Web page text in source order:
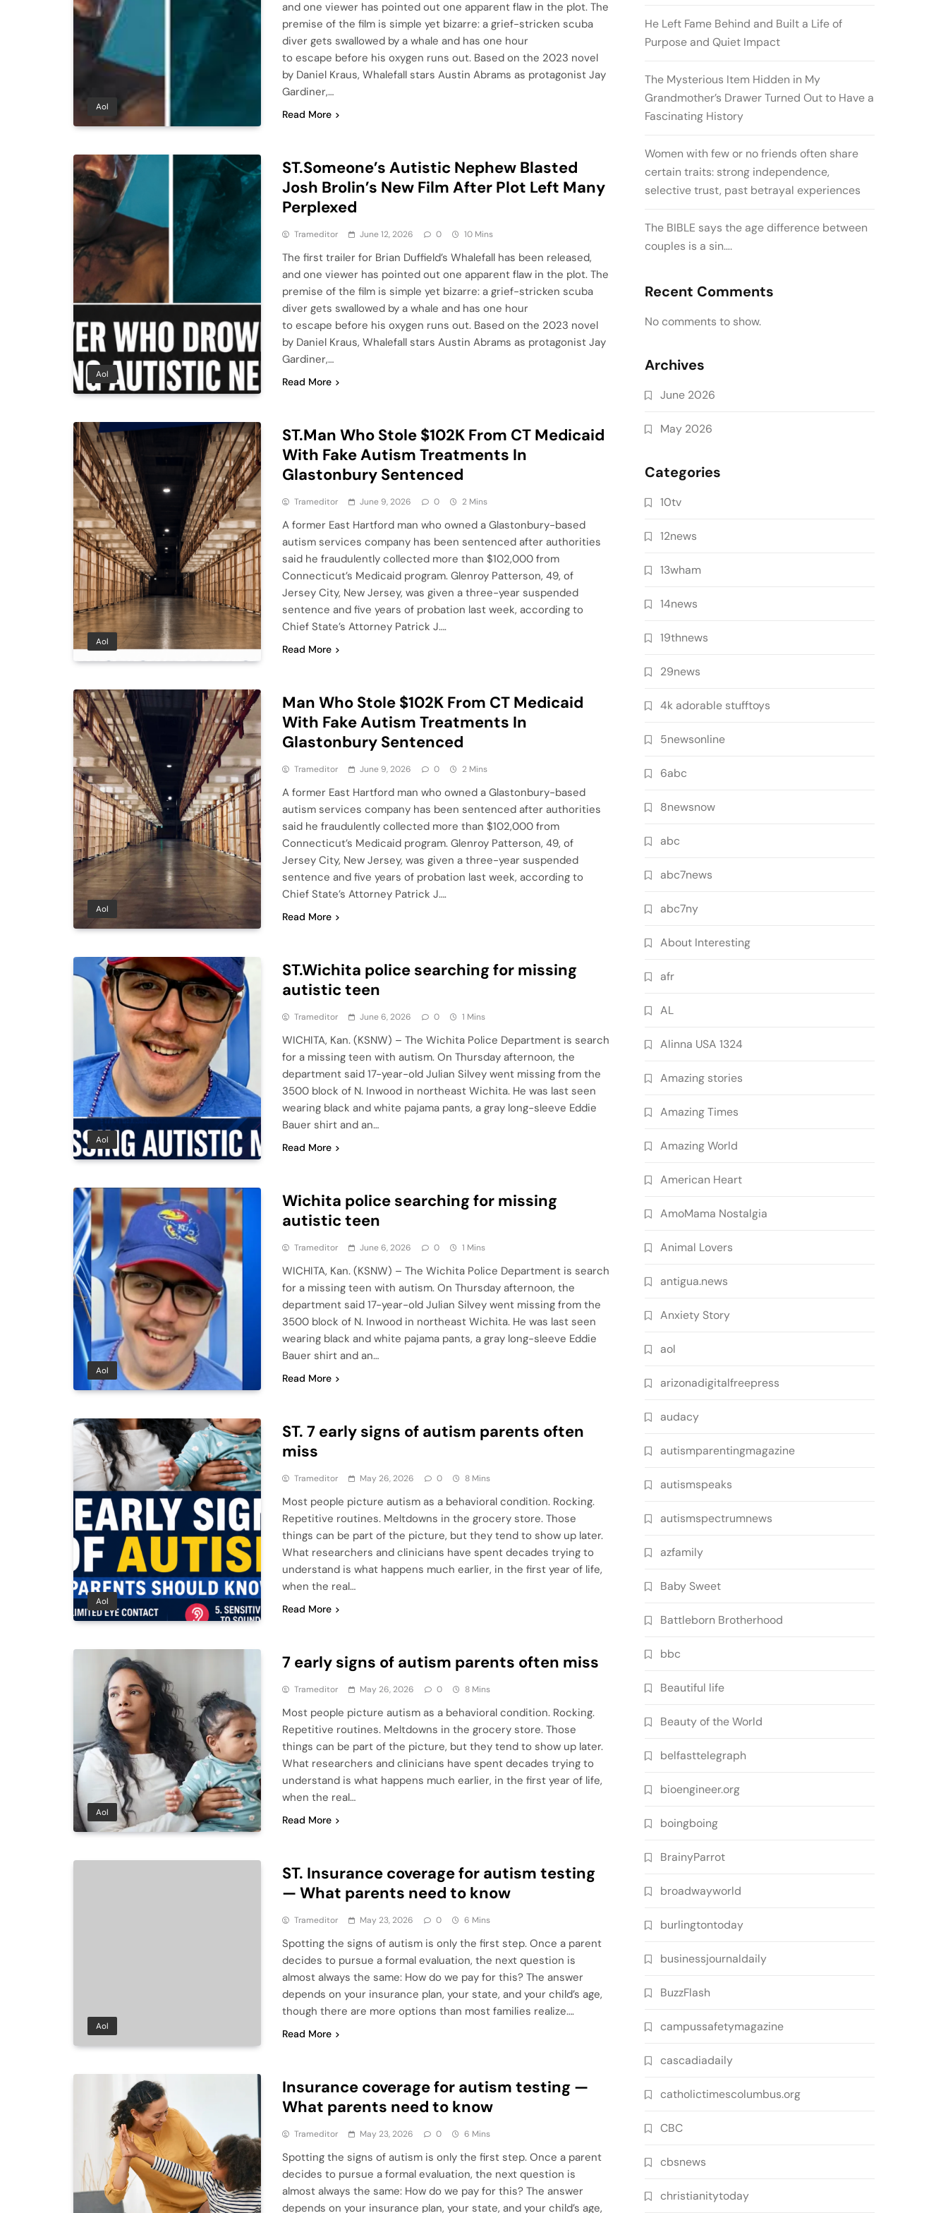
Aol
and one viewer has pointed out one apparent flaw in the plot. The
premise of the film is simple yet bizarre: a grief-stricken scuba
diver gets swallowed by a whale and has one hour
to escape before his oxygen runs out. Based on the 2023 novel
by Daniel Kraus, Whalefall stars Austin Abrams as protagonist Jay
Gardiner,…
Read More
Aol
ST.Someone’s Autistic Nephew Blasted
Josh Brolin’s New Film After Plot Left Many
Perplexed
Trameditor June 12, 2026 0 10 Mins
The first trailer for Brian Duffield’s Whalefall has been released,
and one viewer has pointed out one apparent flaw in the plot. The
premise of the film is simple yet bizarre: a grief-stricken scuba
diver gets swallowed by a whale and has one hour
to escape before his oxygen runs out. Based on the 2023 novel
by Daniel Kraus, Whalefall stars Austin Abrams as protagonist Jay
Gardiner,…
Read More
Aol
ST.Man Who Stole $102K From CT Medicaid
With Fake Autism Treatments In
Glastonbury Sentenced
Trameditor June 9, 2026 0 2 Mins
A former East Hartford man who owned a Glastonbury-based
autism services company has been sentenced after authorities
said he fraudulently collected more than $102,000 from
Connecticut’s Medicaid program. Glenroy Patterson, 49, of
Jersey City, New Jersey, was given a three-year suspended
sentence and five years of probation last week, according to
Chief State’s Attorney Patrick J….
Read More
Aol
Man Who Stole $102K From CT Medicaid
With Fake Autism Treatments In
Glastonbury Sentenced
Trameditor June 9, 2026 0 2 Mins
A former East Hartford man who owned a Glastonbury-based
autism services company has been sentenced after authorities
said he fraudulently collected more than $102,000 from
Connecticut’s Medicaid program. Glenroy Patterson, 49, of
Jersey City, New Jersey, was given a three-year suspended
sentence and five years of probation last week, according to
Chief State’s Attorney Patrick J….
Read More
Aol
ST.Wichita police searching for missing
autistic teen
Trameditor June 6, 2026 0 1 Mins
WICHITA, Kan. (KSNW) – The Wichita Police Department is search
for a missing teen with autism. On Thursday afternoon, the
department said 17-year-old Julian Silvey went missing from the
3500 block of N. Inwood in northeast Wichita. He was last seen
wearing black and white pajama pants, a gray long-sleeve Eddie
Bauer shirt and an…
Read More
Aol
Wichita police searching for missing
autistic teen
Trameditor June 6, 2026 0 1 Mins
WICHITA, Kan. (KSNW) – The Wichita Police Department is search
for a missing teen with autism. On Thursday afternoon, the
department said 17-year-old Julian Silvey went missing from the
3500 block of N. Inwood in northeast Wichita. He was last seen
wearing black and white pajama pants, a gray long-sleeve Eddie
Bauer shirt and an…
Read More
Aol
ST. 7 early signs of autism parents often
miss
Trameditor May 26, 2026 0 8 Mins
Most people picture autism as a behavioral condition. Rocking.
Repetitive routines. Meltdowns in the grocery store. Those
things can be part of the picture, but they tend to show up later.
What researchers and clinicians have spent decades trying to
understand is what happens much earlier, in the first year of life,
when the real…
Read More
Aol
7 early signs of autism parents often miss
Trameditor May 26, 2026 0 8 Mins
Most people picture autism as a behavioral condition. Rocking.
Repetitive routines. Meltdowns in the grocery store. Those
things can be part of the picture, but they tend to show up later.
What researchers and clinicians have spent decades trying to
understand is what happens much earlier, in the first year of life,
when the real…
Read More
Aol
ST. Insurance coverage for autism testing
— What parents need to know
Trameditor May 23, 2026 0 6 Mins
Spotting the signs of autism is only the first step. Once a parent
decides to pursue a formal evaluation, the next question is
almost always the same: How do we pay for this? The answer
depends on your insurance plan, your state, and your child’s age,
though there are more options than most families realize….
Read More
Insurance coverage for autism testing —
What parents need to know
Trameditor May 23, 2026 0 6 Mins
Spotting the signs of autism is only the first step. Once a parent
decides to pursue a formal evaluation, the next question is
almost always the same: How do we pay for this? The answer
depends on your insurance plan, your state, and your child’s age,
He Left Fame Behind and Built a Life of
Purpose and Quiet Impact
The Mysterious Item Hidden in My
Grandmother’s Drawer Turned Out to Have a
Fascinating History
Women with few or no friends often share
certain traits: strong independence,
selective trust, past betrayal experiences
The BIBLE says the age difference between
couples is a sin….
Recent Comments
No comments to show.
Archives
June 2026
May 2026
Categories
10tv
12news
13wham
14news
19thnews
29news
4k adorable stufftoys
5newsonline
6abc
8newsnow
abc
abc7news
abc7ny
About Interesting
afr
AL
Alinna USA 1324
Amazing stories
Amazing Times
Amazing World
American Heart
AmoMama Nostalgia
Animal Lovers
antigua.news
Anxiety Story
aol
arizonadigitalfreepress
audacy
autismparentingmagazine
autismspeaks
autismspectrumnews
azfamily
Baby Sweet
Battleborn Brotherhood
bbc
Beautiful life
Beauty of the World
belfasttelegraph
bioengineer.org
boingboing
BrainyParrot
broadwayworld
burlingtontoday
businessjournaldaily
BuzzFlash
campussafetymagazine
cascadiadaily
catholictimescolumbus.org
CBC
cbsnews
christianitytoday